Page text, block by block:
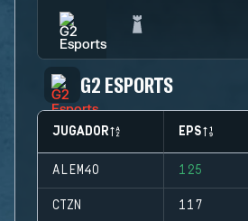
G2 ESPORTS
JUGADOR EPS
ALEM4O 125
CTZN 117